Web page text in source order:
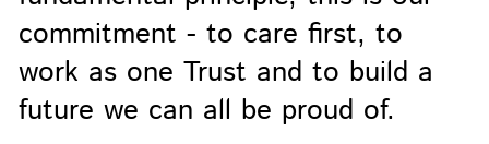
commitment - to care first, to
work as one Trust and to build a
future we can all be proud of.